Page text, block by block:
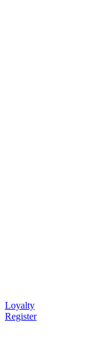
Loyalty
Register